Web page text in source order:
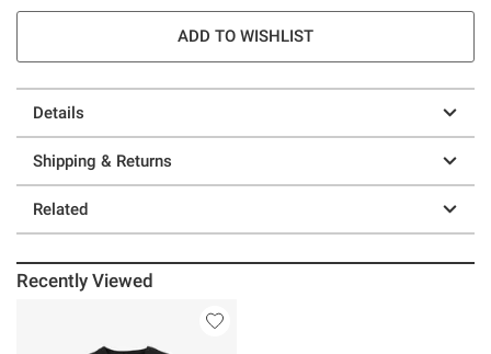
ADD TO WISHLIST
Details
Shipping & Returns
Related
Recently Viewed